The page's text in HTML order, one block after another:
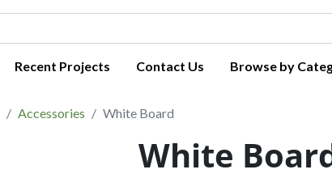
Recent Projects Contact Us Browse by
Accessories White Board
White